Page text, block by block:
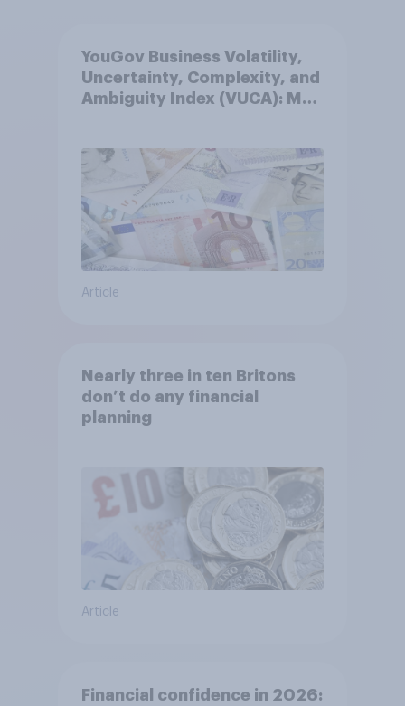
YouGov Business Volatility,
Uncertainty, Complexity, and
Ambiguity Index (VUCA): May
Article
Nearly three in ten Britons
don’t do any financial
planning
Article
Financial confidence in 2026: